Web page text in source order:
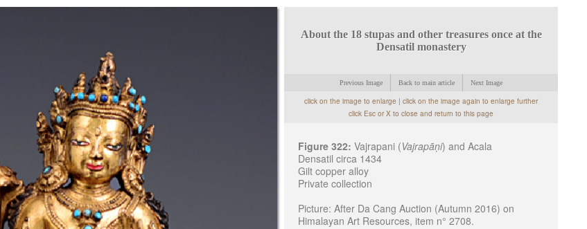
About the 18 stupas and other treasures once at the
Densatil monastery
Previous Image Back to main article Next Image
click on the image to enlarge | click on the image again to enlarge further
click Esc or X to close and return to this page
Figure 322: Vajrapani (Vajrapāṇi) and Acala
Densatil circa 1434
Gilt copper alloy
Private collection
Picture: After Da Cang Auction (Autumn 2016) on
Himalayan Art Resources, item n° 2708.